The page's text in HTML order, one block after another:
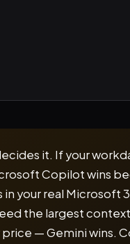
it. If your
Copilot wins
your real Microsoft
the largest
— Gemini wins.